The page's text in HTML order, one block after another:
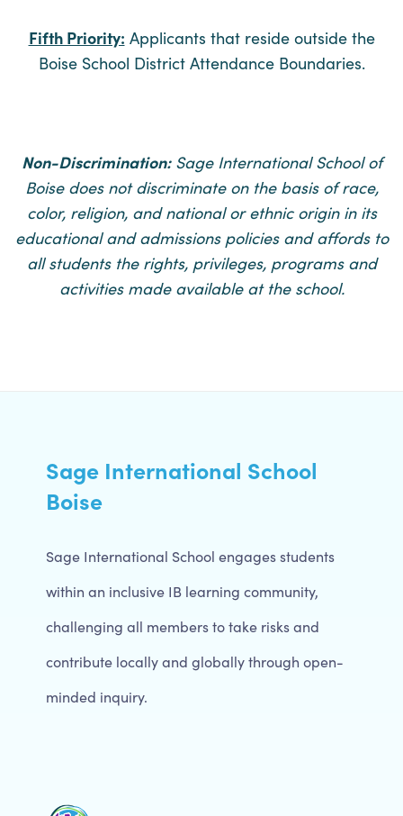
Fifth Priority: Applicants that reside outside the
Boise School District Attendance Boundaries.
Non-Discrimination:Sage International School of
Boise does not discriminate on the basis of race,
color, religion, and national or ethnic origin in its
educational and admissions policies and affords to
all students the rights, privileges, programs and
activities made available at the school.
Sage International School
Boise
Sage International School engages students
within an inclusive IB learning community,
challenging all members to take risks and
contribute locally and globally through open-
minded inquiry.